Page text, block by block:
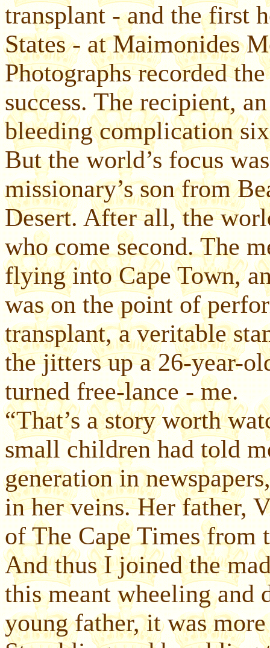
transplant - and the first
States - at Maimonides
Photographs recorded
success. The recipient,
bleeding complication
But the world’s focus
missionary’s son from
Desert. After all, the
who come second. The
flying into Cape Town,
was on the point of
transplant, a veritable
the jitters up a 26-year-
turned free-lance - me.
“That’s a story worth
small children had told
generation in
in her veins. Her father,
of The Cape Times from
And thus I joined the
this meant wheeling and
young father, it was